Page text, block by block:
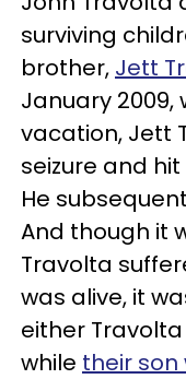
surviving
brother, Jett
January 2009,
vacation, Jett
seizure and
He
And though it
Travolta
was alive, it
either
while their son